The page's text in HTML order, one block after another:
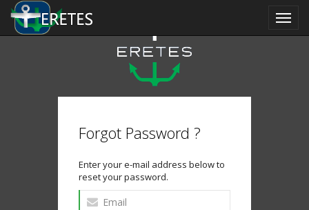
Forgot Password ?
Enter your e-mail address below to
reset your password.